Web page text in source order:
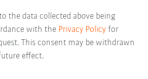
the data collected above being
with the Privacy Policy for
This consent may be withdrawn
effect.